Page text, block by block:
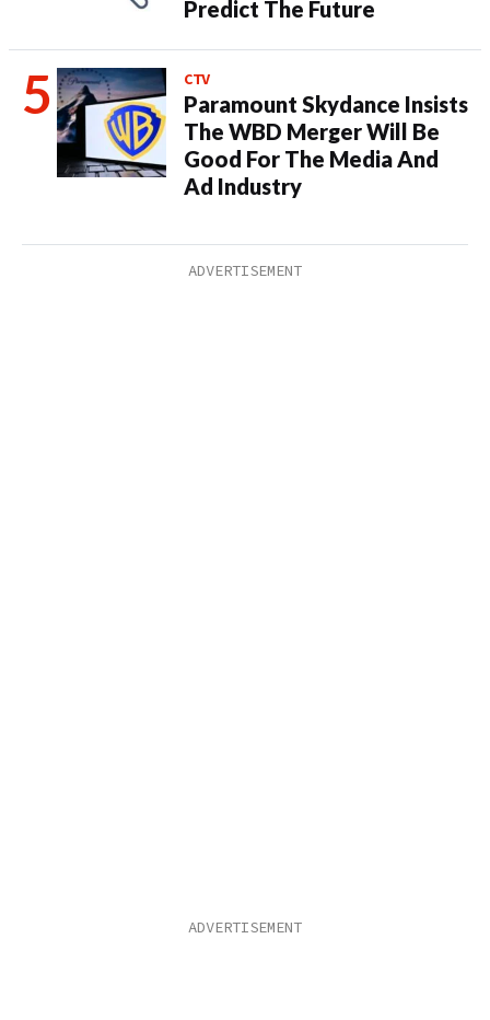
Predict The Future
CTV
Paramount Skydance Insists
The WBD Merger Will Be
Good For The Media And
Ad Industry